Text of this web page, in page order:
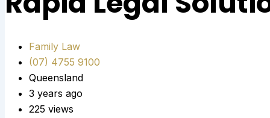
Family Law
(07) 4755 9100
Queensland
3 years ago
225 views